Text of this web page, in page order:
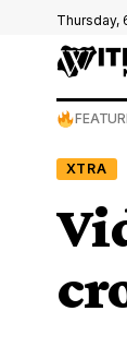
Thursday,
XTRA